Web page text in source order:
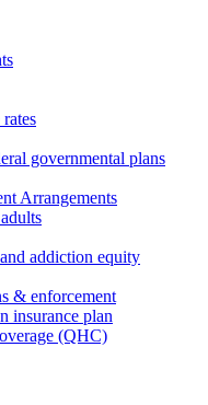
governmental plans
Arrangements
addiction equity
& enforcement
insurance plan
(QHC)